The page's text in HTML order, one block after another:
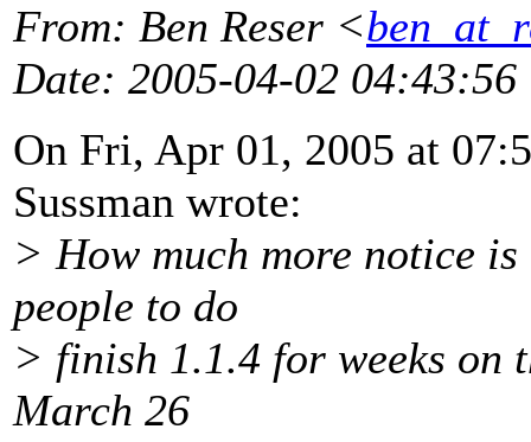
From: Ben Reser <
Date: 2005-04-02 04:43:56
On Fri, Apr 01, 2005 at
Sussman wrote:
> How much more notice is
people to do
> finish 1.1.4 for weeks on
March 26